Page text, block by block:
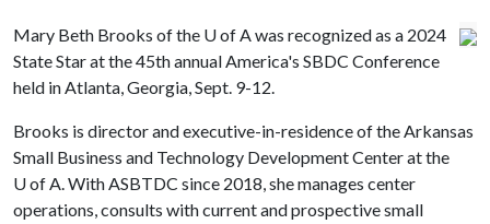
Mary Beth Brooks of the U of Awas recognized as a 2024
State Star at the 45th annual America's SBDC Conference
held in Atlanta, Georgia, Sept. 9-12.
Brooks is director and executive-in-residence of the Arkansas
Small Business and Technology Development Center at the
U of A. With ASBTDC since 2018, she manages center
operations, consults with current and prospective small